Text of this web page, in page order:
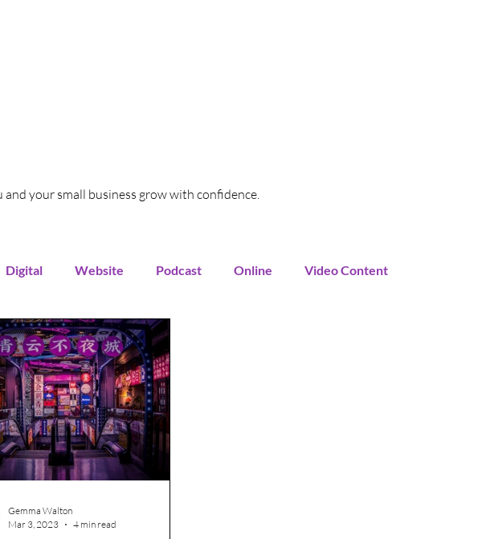
your small business grow with confidence.
Digital Website Podcast Online Video Content
TikTok Google My Business
Sales Funnel
Day
Gemma Walton
Mar 3, 2023
4 min read